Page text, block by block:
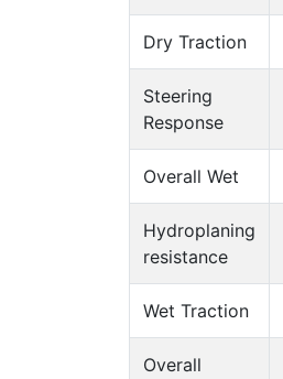
Dry Traction
Steering
Response
Overall Wet
Hydroplaning
resistance
Wet Traction
Overall